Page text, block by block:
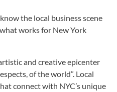
the local business scene
works for New York
and creative epicenter
of the world”. Local
connect with NYC’s unique